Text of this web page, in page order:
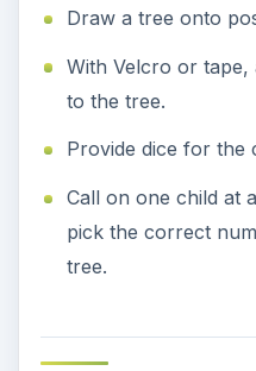
Draw a tree onto
With Velcro or tape,
to the tree.
Provide dice for the
Call on one child at
pick the correct
tree.